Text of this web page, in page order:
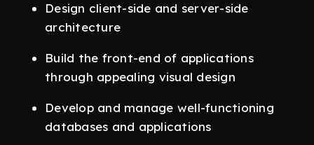
Design client-side and server-side
architecture
Build the front-end of applications
through appealing visual design
Develop and manage well-functioning
databases and applications